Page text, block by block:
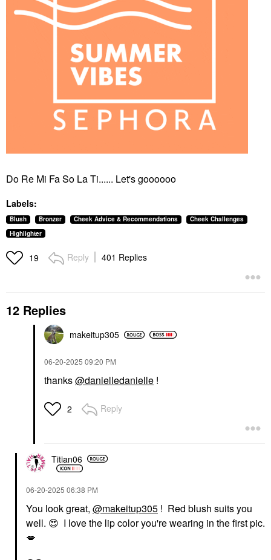
Do Re Mi Fa So La Ti...... Let's goooooo
Labels:
Blush Bronzer Cheek Advice & Recommendations
Cheek Challenges
Highlighter
19 Reply 401 Replies
12 Replies
makeitup305
‎06-20-2025 09:20 PM
thanks@danielledanielle !
2 Reply
Titian06
‎06-20-2025 06:38 PM
You look great, @makeitup305 ! Red blush suits you
well. 😍 I love the lip color you're wearing in the first pic.
💋